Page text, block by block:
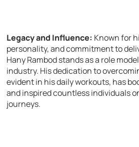
Legacy and Influence: Known for
personality, and commitment to
Hany Rambod stands as a role
industry. His dedication to
evident in his daily workouts, has
and inspired countless individuals
journeys.